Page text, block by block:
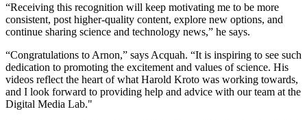
“Receiving this recognition will keep motivating me to be more
consistent, post higher-quality content, explore new options, and
continue sharing science and technology news,” he says.
“Congratulations to Arnon,” says Acquah. “It is inspiring to see such
dedication to promoting the excitement and values of science. His
videos reflect the heart of what Harold Kroto was working towards,
and I look forward to providing help and advice with our team at the
Digital Media Lab."